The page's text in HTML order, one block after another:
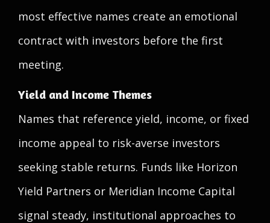
most effective names create an emotional
contract with investors before the first
meeting.
Yield and Income Themes
Names that reference yield, income, or fixed
income appeal to risk-averse investors
seeking stable returns. Funds like Horizon
Yield Partners or Meridian Income Capital
signal steady, institutional approaches to